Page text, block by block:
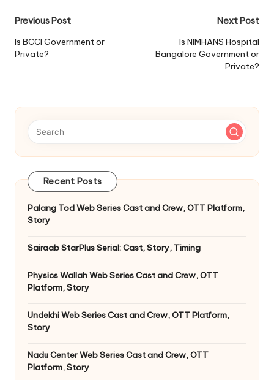
Post
navigation
Previous Post
Is BCCI Government or
Private?
Next Post
Is NIMHANS Hospital
Bangalore Government or
Private?
Recent Posts
Palang Tod Web Series Cast and Crew, OTT Platform,
Story
Sairaab StarPlus Serial: Cast, Story, Timing
Physics Wallah Web Series Cast and Crew, OTT
Platform, Story
Undekhi Web Series Cast and Crew, OTT Platform,
Story
Nadu Center Web Series Cast and Crew, OTT
Platform, Story